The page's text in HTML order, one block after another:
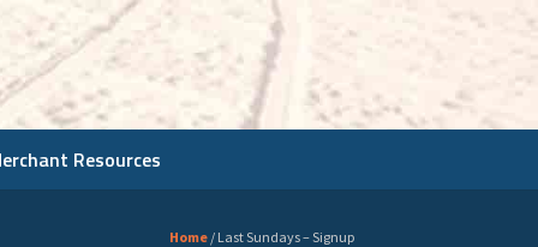
Resources
Home / Last Sundays – Signup